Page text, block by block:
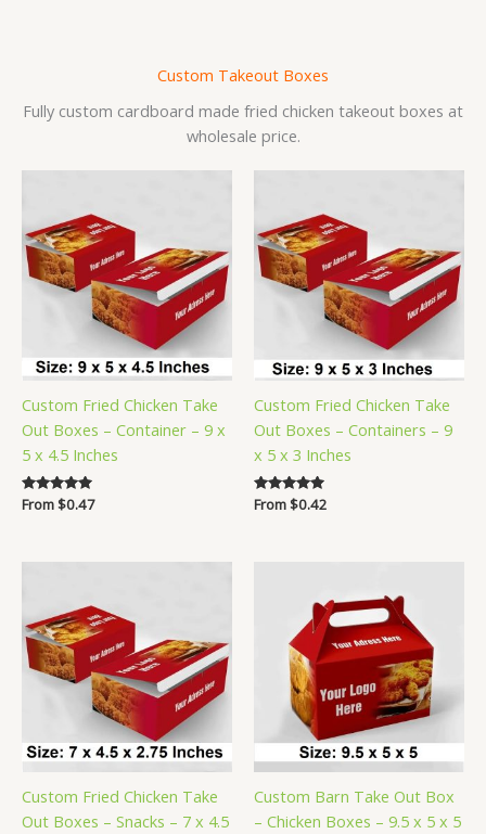
Custom Takeout Boxes
Fully custom cardboard made fried chicken takeout boxes at
wholesale price.
Custom Fried Chicken Take
Out Boxes – Container – 9 x
5 x 4.5 Inches
Rated
From$0.47
Custom Fried Chicken Take
Out Boxes – Containers – 9
x 5 x 3 Inches
Rated
From$0.42
Custom Fried Chicken Take
Out Boxes – Snacks – 7 x 4.5
Custom Barn Take Out Box
– Chicken Boxes – 9.5 x 5 x 5